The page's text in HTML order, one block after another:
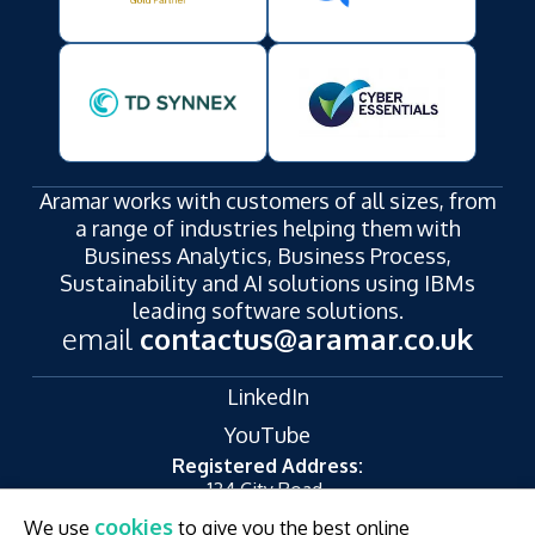
Aramar works with customers of all sizes, from
a range of industries helping them with
Business Analytics, Business Process,
Sustainability and AI solutions using IBMs
leading software solutions.
email contactus@aramar.co.uk
LinkedIn
YouTube
Registered Address:
124 City Road,
We use cookies to give you the best online